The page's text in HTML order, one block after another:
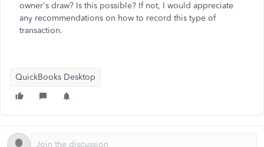
owner's draw? Is this possible? If not, I would appreciate
any recommendations on how to record this type of
transaction.
QuickBooks Desktop